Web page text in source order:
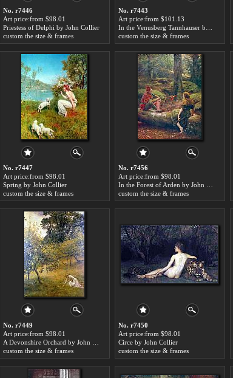
No. r7446
Art price:from $98.01
Priestess of Delphi by John Collier
custom the size & frames
No. r7443
Art price:from $101.13
custom the size & frames
No. r7447
Art price:from $98.01
Spring by John Collier
custom the size & frames
No. r7456
Art price:from $98.01
custom the size & frames
No. r7449
Art price:from $98.01
custom the size & frames
No. r7450
Art price:from $98.01
Circe by John Collier
custom the size & frames